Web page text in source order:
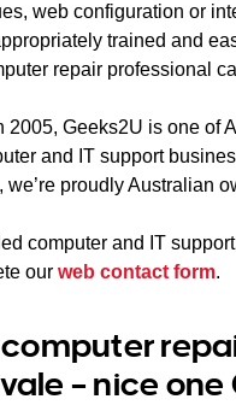
web configuration or
trained and
repair professional
2005, Geeks2U is one of
and IT support
we’re proudly Australian
computer and IT
our web contact form.
– nice one